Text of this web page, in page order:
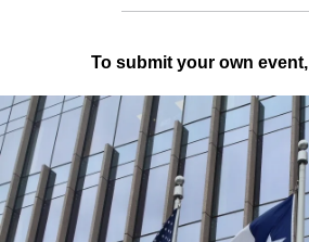
To submit your own event,